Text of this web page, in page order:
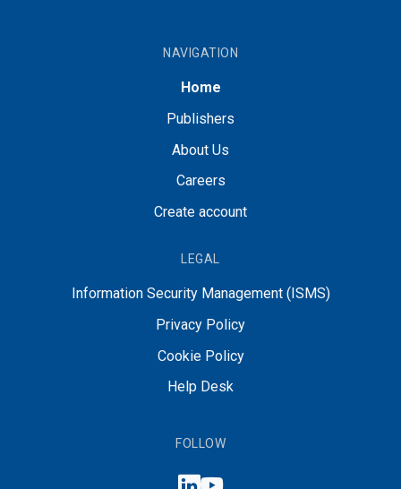
NAVIGATION
Home
Publishers
About Us
Careers
Create account
LEGAL
Information Security Management (ISMS)
Privacy Policy
Cookie Policy
Help Desk
FOLLOW